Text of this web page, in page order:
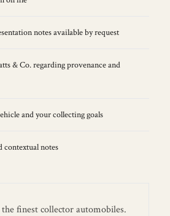
notes available by request
& Co. regarding provenance and
and your collecting goals
contextual notes
finest collector automobiles.